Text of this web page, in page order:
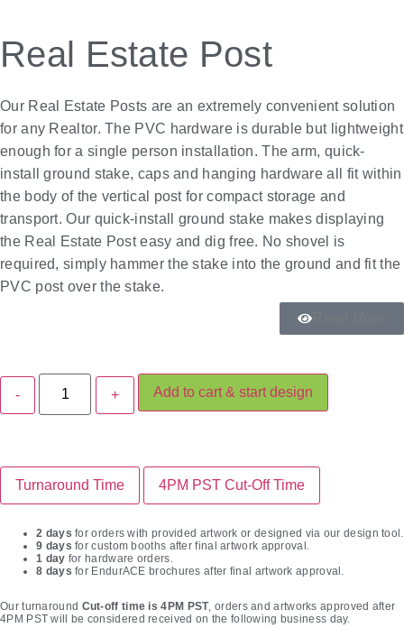
Real Estate Post
Our Real Estate Posts are an extremely convenient solution
for any Realtor. The PVC hardware is durable but lightweight
enough for a single person installation. The arm, quick-
install ground stake, caps and hanging hardware all fit within
the body of the vertical post for compact storage and
transport. Our quick-install ground stake makes displaying
the Real Estate Post easy and dig free. No shovel is
required, simply hammer the stake into the ground and fit the
PVC post over the stake.
Add to cart & start design
Turnaround Time 4PM PST Cut-Off Time
2 days for orders with provided artwork or designed via our design tool.
9 days for custom booths after final artwork approval.
1 day for hardware orders.
8 days for EndurACE brochures after final artwork approval.
Our turnaround Cut-off time is 4PM PST, orders and artworks approved after
4PM PST will be considered received on the following business day.